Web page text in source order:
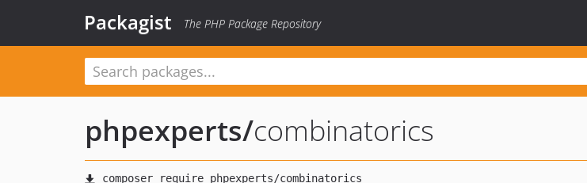
Packagist The PHP Package Repository
phpexperts/combinatorics